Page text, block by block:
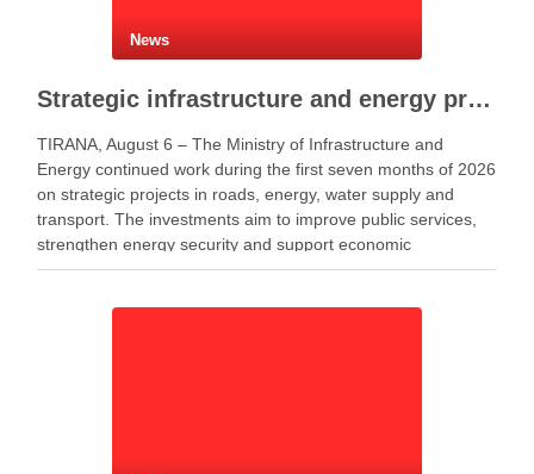
News
Strategic infrastructure and energy projects advance across Albania
TIRANA, August 6 – The Ministry of Infrastructure and
Energy continued work during the first seven months of 2026
on strategic projects in roads, energy, water supply and
transport. The investments aim to improve public services,
strengthen energy security and support economic
development. Minister of Infrastructure and Energy Enea